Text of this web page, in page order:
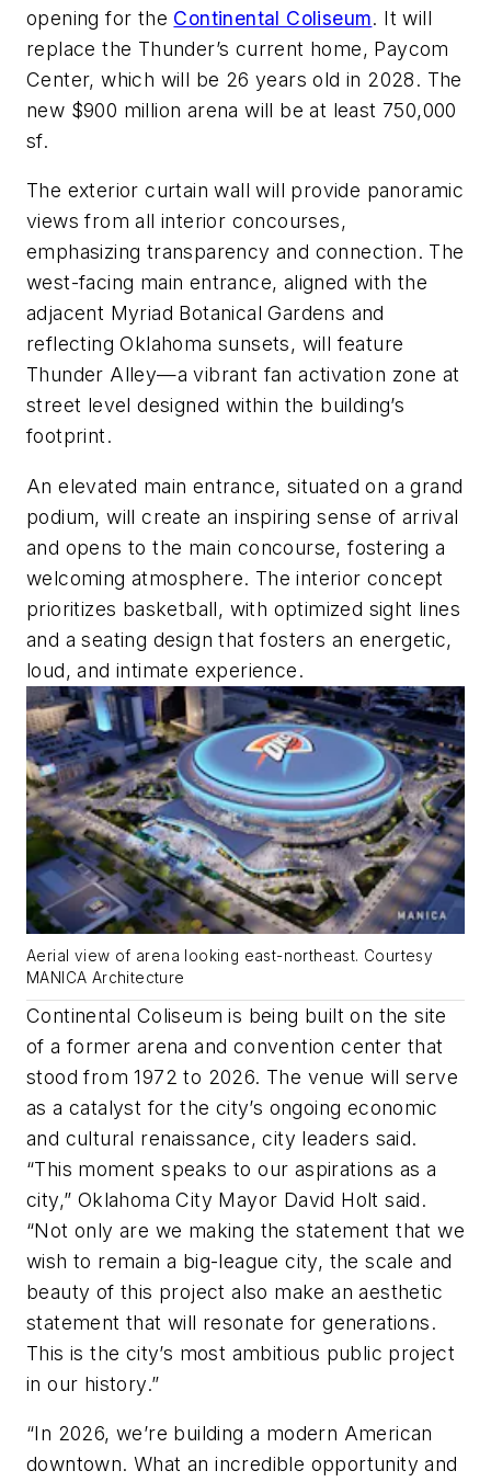
opening for the Continental Coliseum. It will
replace the Thunder’s current home, Paycom
Center, which will be 26 years old in 2028. The
new $900 million arena will be at least 750,000
sf.
The exterior curtain wall will provide panoramic
views from all interior concourses,
emphasizing transparency and connection. The
west-facing main entrance, aligned with the
adjacent Myriad Botanical Gardens and
reflecting Oklahoma sunsets, will feature
Thunder Alley—a vibrant fan activation zone at
street level designed within the building’s
footprint.
An elevated main entrance, situated on a grand
podium, will create an inspiring sense of arrival
and opens to the main concourse, fostering a
welcoming atmosphere. The interior concept
prioritizes basketball, with optimized sight lines
and a seating design that fosters an energetic,
loud, and intimate experience.
Aerial view of arena looking east-northeast. Courtesy
MANICA Architecture
Continental Coliseum is being built on the site
of a former arena and convention center that
stood from 1972 to 2026. The venue will serve
as a catalyst for the city’s ongoing economic
and cultural renaissance, city leaders said.
“This moment speaks to our aspirations as a
city,” Oklahoma City Mayor David Holt said.
“Not only are we making the statement that we
wish to remain a big-league city, the scale and
beauty of this project also make an aesthetic
statement that will resonate for generations.
This is the city’s most ambitious public project
in our history.”
“In 2026, we’re building a modern American
downtown. What an incredible opportunity and